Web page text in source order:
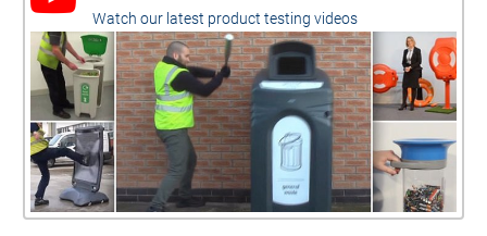
Watch our latest product testing videos